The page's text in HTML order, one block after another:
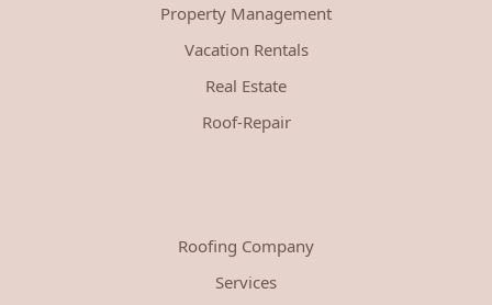
Property Management
Vacation Rentals
Real Estate
Roof-Repair
Roofing Company
Services